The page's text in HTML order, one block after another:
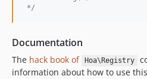
*/
Documentation
The hack book of Hoa\Registry
information about how to use